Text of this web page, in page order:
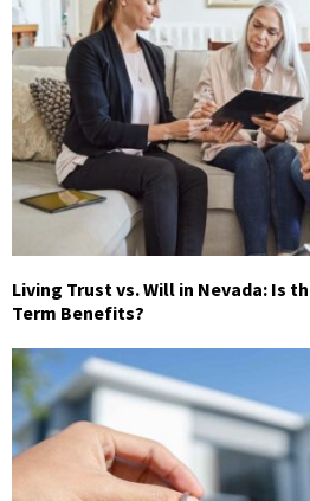
Living Trust vs. Will in Nevada: Is
Term Benefits?